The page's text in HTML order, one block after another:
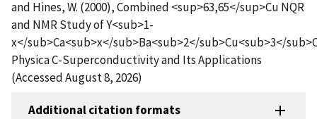
and Hines, W. (2000), Combined <sup>63,65</sup>Cu NQR
and NMR Study of Y<sub>1-
x</sub>Ca<sub>x</sub>Ba<sub>2</sub>Cu<sub>3</
Physica C-Superconductivity and Its Applications
(Accessed August 8, 2026)
Additional citation formats